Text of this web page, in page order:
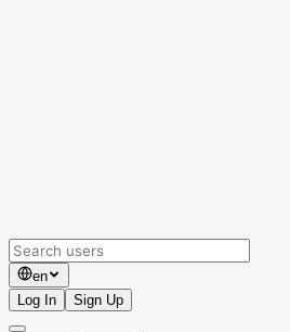
en
Log In
Sign Up